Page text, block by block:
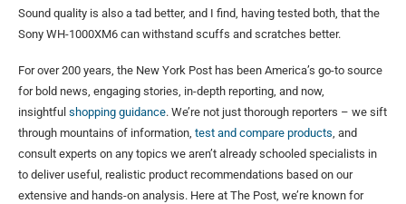
Sound quality is also a tad better, and I find, having tested both, that the
Sony WH-1000XM6 can withstand scuffs and scratches better.
For over 200 years, the New York Post has been America’s go-to source
for bold news, engaging stories, in-depth reporting, and now,
insightful shopping guidance. We’re not just thorough reporters – we sift
through mountains of information, test and compare products , and
consult experts on any topics we aren’t already schooled specialists in
to deliver useful, realistic product recommendations based on our
extensive and hands-on analysis. Here at The Post, we’re known for